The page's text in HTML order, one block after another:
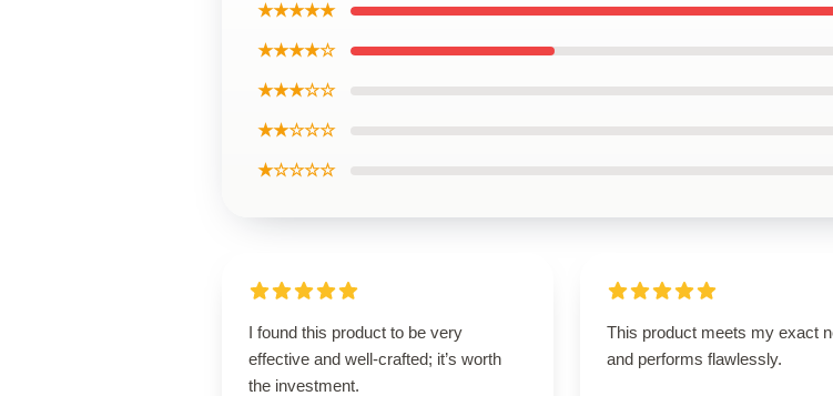
★★★★★
★★★★☆
★★★☆☆
★★☆☆☆
★☆☆☆☆
I found this product to be very
effective and well-crafted; it’s worth
the investment.
This product meets my exact
and performs flawlessly.